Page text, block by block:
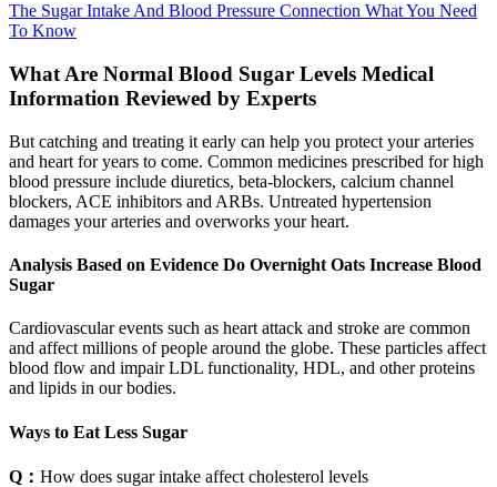
The Sugar Intake And Blood Pressure Connection What You Need
To Know
What Are Normal Blood Sugar Levels Medical
Information Reviewed by Experts
But catching and treating it early can help you protect your arteries
and heart for years to come. Common medicines prescribed for high
blood pressure include diuretics, beta-blockers, calcium channel
blockers, ACE inhibitors and ARBs. Untreated hypertension
damages your arteries and overworks your heart.
Analysis Based on Evidence Do Overnight Oats Increase Blood
Sugar
Cardiovascular events such as heart attack and stroke are common
and affect millions of people around the globe. These particles affect
blood flow and impair LDL functionality, HDL, and other proteins
and lipids in our bodies.
Ways to Eat Less Sugar
Q： How does sugar intake affect cholesterol levels